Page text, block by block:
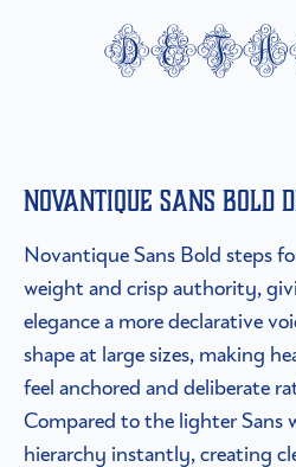
Novantique Sans Bold
Novantique Sans Bold steps
weight and crisp authority,
elegance a more declarative
shape at large sizes, making
feel anchored and deliberate
Compared to the lighter Sans
hierarchy instantly, creating